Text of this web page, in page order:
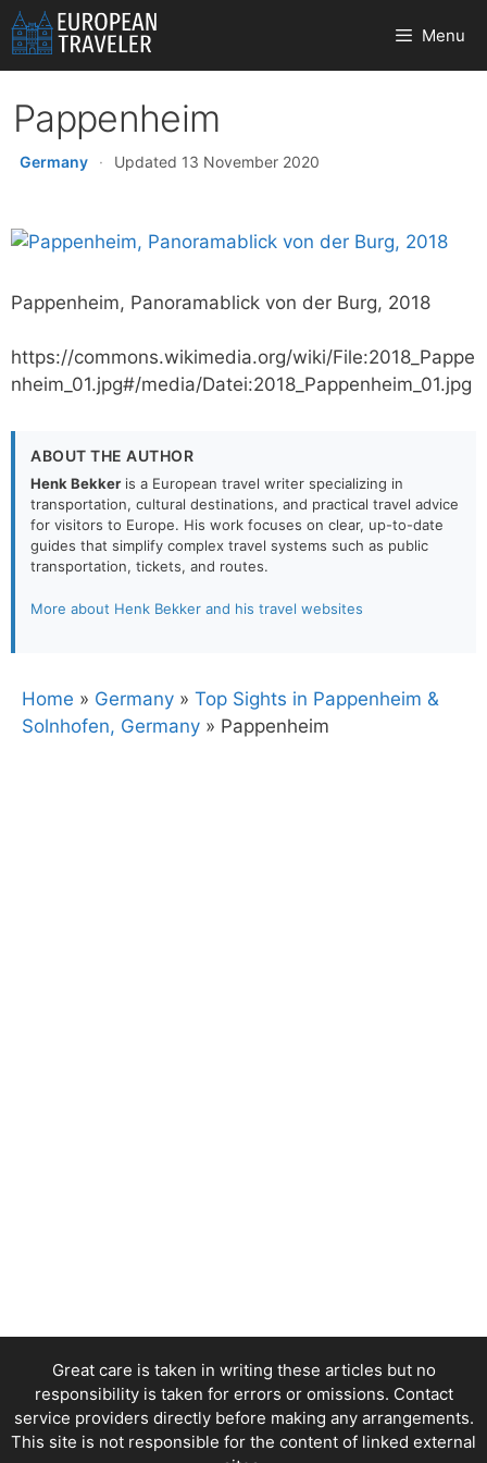
Skip
to
content
Menu
Pappenheim
Germany · Updated 13 November 2020
Pappenheim, Panoramablick von der Burg, 2018
https://commons.wikimedia.org/wiki/File:2018_Pappe
nheim_01.jpg#/media/Datei:2018_Pappenheim_01.jpg
ABOUT THE AUTHOR
Henk Bekker is a European travel writer specializing in
transportation, cultural destinations, and practical travel advice
for visitors to Europe. His work focuses on clear, up-to-date
guides that simplify complex travel systems such as public
transportation, tickets, and routes.
More about Henk Bekker and his travel websites
Home » Germany » Top Sights in Pappenheim &
Solnhofen, Germany » Pappenheim
Great care is taken in writing these articles but no
responsibility is taken for errors or omissions. Contact
service providers directly before making any arrangements.
This site is not responsible for the content of linked external